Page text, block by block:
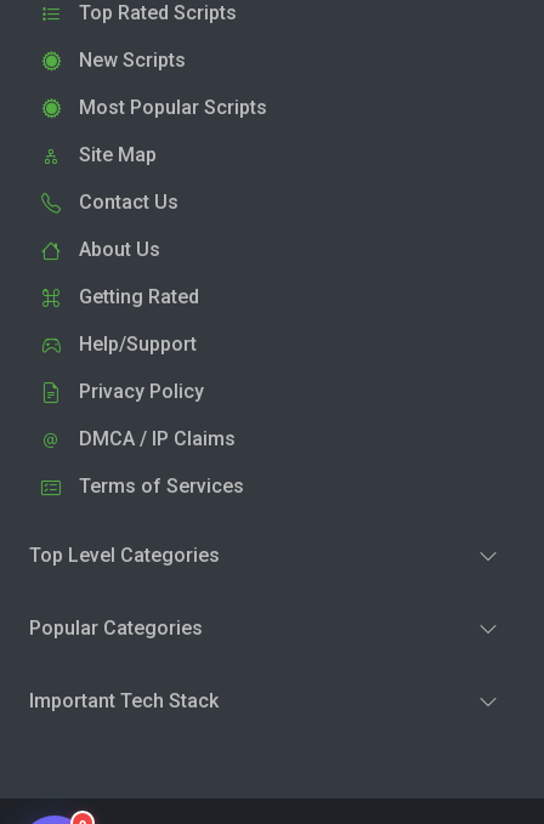
Top Rated Scripts
New Scripts
Most Popular Scripts
Site Map
Contact Us
About Us
Getting Rated
Help/Support
Privacy Policy
DMCA / IP Claims
Terms of Services
Top Level Categories
Popular Categories
Important Tech Stack